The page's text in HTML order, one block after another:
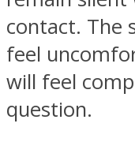
contact. The
feel
will feel
question.